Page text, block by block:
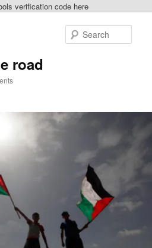
verification code here
road